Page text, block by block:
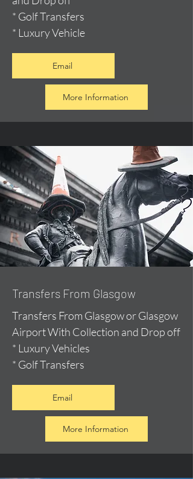
* Golf Transfers
* Luxury Vehicle
Email
More Information
Transfers From Glasgow
Transfers From Glasgow or Glasgow
Airport With Collection and Drop off
* Luxury Vehicles
* Golf Transfers
Email
More Information